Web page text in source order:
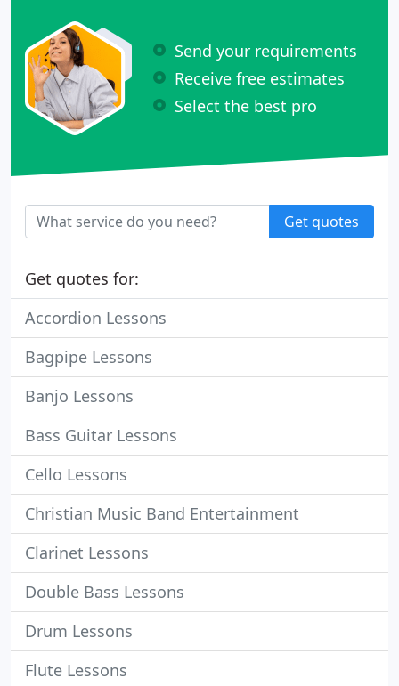
Send your requirements
Receive free estimates
Select the best pro
Get quotes
Get quotes for:
Accordion Lessons
Bagpipe Lessons
Banjo Lessons
Bass Guitar Lessons
Cello Lessons
Christian Music Band Entertainment
Clarinet Lessons
Double Bass Lessons
Drum Lessons
Flute Lessons